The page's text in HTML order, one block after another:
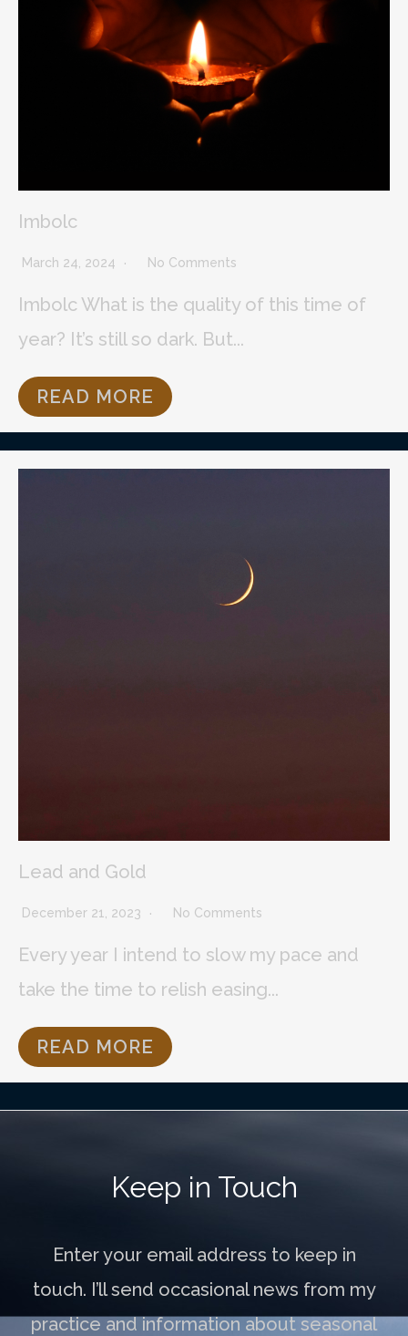
Imbolc
March 24, 2024 No Comments
Imbolc What is the quality of this time of
year? It’s still so dark. But...
READ MORE
Lead and Gold
December 21, 2023 No Comments
Every year I intend to slow my pace and
take the time to relish easing...
READ MORE
Keep in Touch
Enter your email address to keep in
touch. I’ll send occasional news from my
practice and information about seasonal